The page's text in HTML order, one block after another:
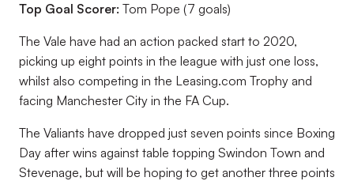
Top Goal Scorer: Tom Pope (7 goals)
The Vale have had an action packed start to 2020,
picking up eight points in the league with just one loss,
whilst also competing in the Leasing.com Trophy and
facing Manchester City in the FA Cup.
The Valiants have dropped just seven points since Boxing
Day after wins against table topping Swindon Town and
Stevenage, but will be hoping to get another three points